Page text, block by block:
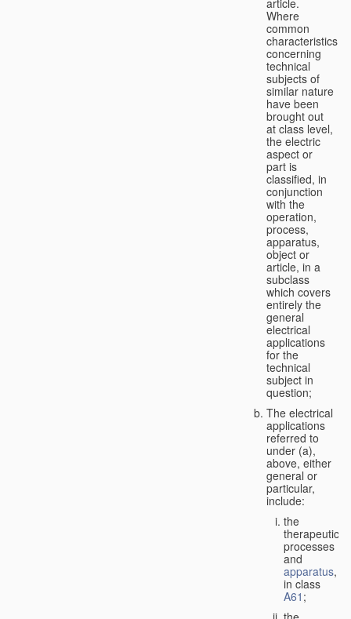
article.
Where
common
characteristics
concerning
technical
subjects of
similar nature
have been
brought out
at class level,
the electric
aspect or
part is
classified, in
conjunction
with the
operation,
process,
apparatus,
object or
article, in a
subclass
which covers
entirely the
general
electrical
applications
for the
technical
subject in
question;
The electrical
applications
referred to
under (a),
above, either
general or
particular,
include:
the
therapeutic
processes
and
apparatus,
in class
A61 ;